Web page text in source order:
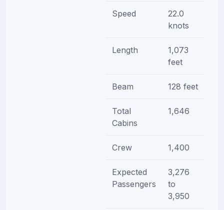
Speed
22.0
knots
Length
1,073
feet
Beam 128 feet
Total
Cabins
1,646
Crew 1,400
Expected
Passengers
3,276
to
3,950